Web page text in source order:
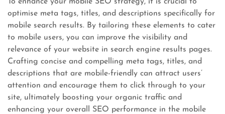
optimise meta tags, titles, and descriptions specifically for
mobile search results. By tailoring these elements to cater
to mobile users, you can improve the visibility and
relevance of your website in search engine results pages.
Crafting concise and compelling meta tags, titles, and
descriptions that are mobile-friendly can attract users’
attention and encourage them to click through to your
site, ultimately boosting your organic traffic and
enhancing your overall SEO performance in the mobile